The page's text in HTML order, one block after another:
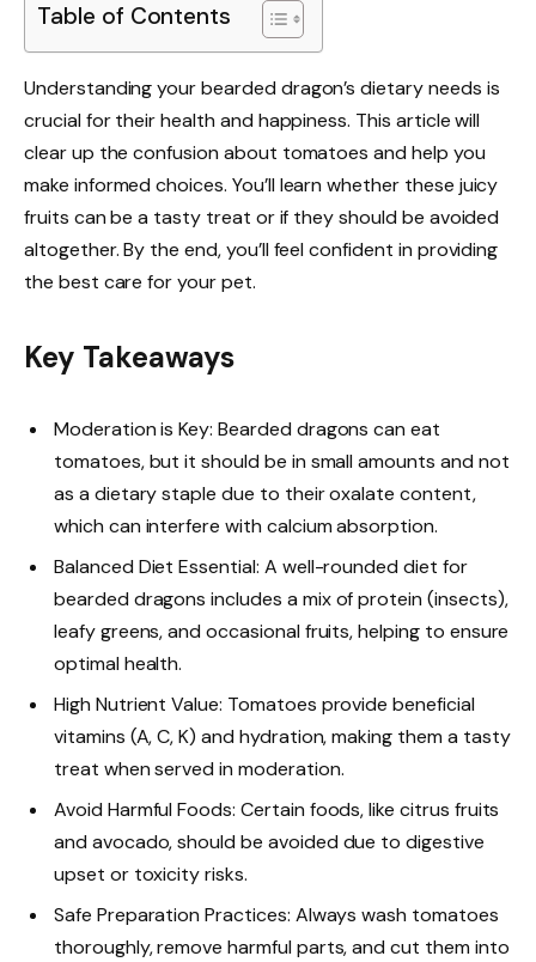
Table of Contents
Understanding your bearded dragon’s dietary needs is
crucial for their health and happiness. This article will
clear up the confusion about tomatoes and help you
make informed choices. You’ll learn whether these juicy
fruits can be a tasty treat or if they should be avoided
altogether. By the end, you’ll feel confident in providing
the best care for your pet.
Key Takeaways
Moderation is Key: Bearded dragons can eat
tomatoes, but it should be in small amounts and not
as a dietary staple due to their oxalate content,
which can interfere with calcium absorption.
Balanced Diet Essential: A well-rounded diet for
bearded dragons includes a mix of protein (insects),
leafy greens, and occasional fruits, helping to ensure
optimal health.
High Nutrient Value: Tomatoes provide beneficial
vitamins (A, C, K) and hydration, making them a tasty
treat when served in moderation.
Avoid Harmful Foods: Certain foods, like citrus fruits
and avocado, should be avoided due to digestive
upset or toxicity risks.
Safe Preparation Practices: Always wash tomatoes
thoroughly, remove harmful parts, and cut them into